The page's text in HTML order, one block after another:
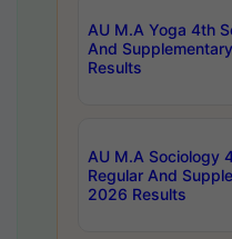
AU M.A Yoga 4th
And
Results
AU M.A Sociology
Regular And
2026 Results